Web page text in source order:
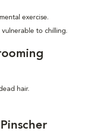
exercise.
vulnerable to chilling.
hair.